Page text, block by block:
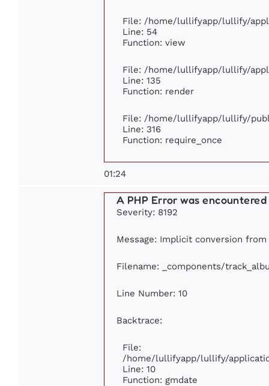
File: /home/lullifyapp/lullify/
Line: 54
Function: view
File: /home/lullifyapp/lullify/
Line: 135
Function: render
File: /home/lullifyapp/lullify/
Line: 316
Function: require_once
01:24
A PHP Error was encountered
Severity: 8192
Message: Implicit conversion
Filename: _components/
Line Number: 10
Backtrace:
File:
/home/lullifyapp/lullify/
Line: 10
Function: gmdate